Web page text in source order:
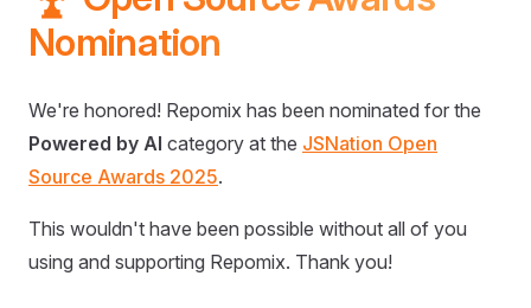
Nomination
We're honored! Repomix has been nominated for the
Powered by AI category at the JSNation Open
Source Awards 2025.
This wouldn't have been possible without all of you
using and supporting Repomix. Thank you!